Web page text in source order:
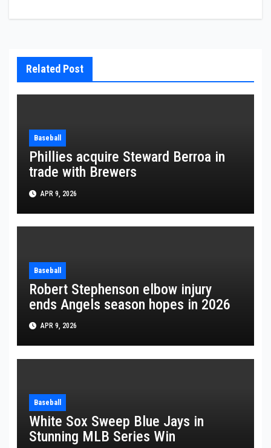
Related Post
Baseball
Phillies acquire Steward Berroa in
trade with Brewers
APR 9, 2026
Baseball
Robert Stephenson elbow injury
ends Angels season hopes in 2026
APR 9, 2026
Baseball
White Sox Sweep Blue Jays in
Stunning MLB Series Win